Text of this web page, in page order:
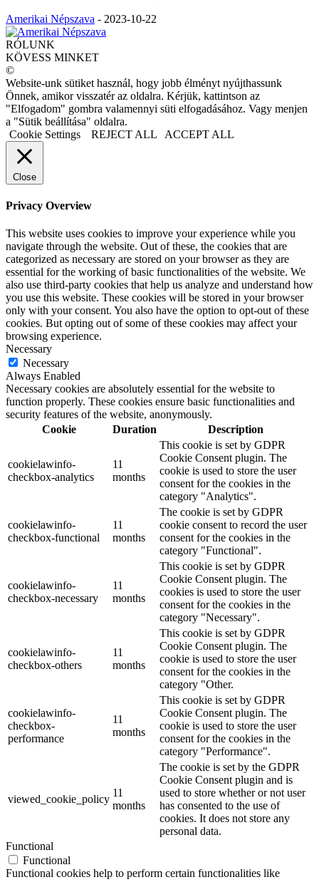
Amerikai Népszava - 2023-10-22
RÓLUNK
KÖVESS MINKET
©
Website-unk sütiket használ, hogy jobb élményt nyújthassunk
Önnek, amikor visszatér az oldalra. Kérjük, kattintson az
"Elfogadom" gombra valamennyi süti elfogadásához. Vagy menjen
a "Sütik beállítása" oldalra.
Cookie Settings
REJECT ALL ACCEPT ALL
Close
Privacy Overview
This website uses cookies to improve your experience while you
navigate through the website. Out of these, the cookies that are
categorized as necessary are stored on your browser as they are
essential for the working of basic functionalities of the website. We
also use third-party cookies that help us analyze and understand how
you use this website. These cookies will be stored in your browser
only with your consent. You also have the option to opt-out of these
cookies. But opting out of some of these cookies may affect your
browsing experience.
Necessary
Necessary
Always Enabled
Necessary cookies are absolutely essential for the website to
function properly. These cookies ensure basic functionalities and
security features of the website, anonymously.
Cookie
Duration Description
cookielawinfo-
checkbox-analytics
11
months
This cookie is set by GDPR
Cookie Consent plugin. The
cookie is used to store the user
consent for the cookies in the
category "Analytics".
cookielawinfo-
checkbox-functional
11
months
The cookie is set by GDPR
cookie consent to record the user
consent for the cookies in the
category "Functional".
cookielawinfo-
checkbox-necessary
11
months
This cookie is set by GDPR
Cookie Consent plugin. The
cookies is used to store the user
consent for the cookies in the
category "Necessary".
cookielawinfo-
checkbox-others
11
months
This cookie is set by GDPR
Cookie Consent plugin. The
cookie is used to store the user
consent for the cookies in the
category "Other.
cookielawinfo-
checkbox-
performance
11
months
This cookie is set by GDPR
Cookie Consent plugin. The
cookie is used to store the user
consent for the cookies in the
category "Performance".
viewed_cookie_policy
11
months
The cookie is set by the GDPR
Cookie Consent plugin and is
used to store whether or not user
has consented to the use of
cookies. It does not store any
personal data.
Functional
Functional
Functional cookies help to perform certain functionalities like